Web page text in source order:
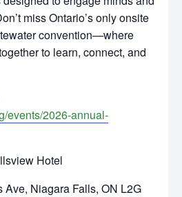
miss Ontario’s only onsite
convention—where
to learn, connect, and
events/2026-annual-
Hotel
Ave, Niagara Falls, ON L2G